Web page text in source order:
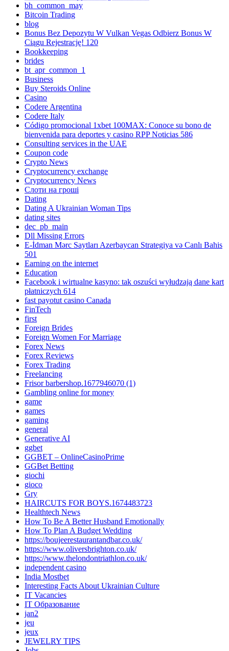
bh_common_may
Bitcoin Trading
blog
Bonus Bez Depozytu W Vulkan Vegas Odbierz Bonus W
Ciągu Rejestrację! 120
Bookkeeping
brides
bt_apr_common_1
Business
Buy Steroids Online
Casino
Codere Argentina
Codere Italy
Código promocional 1xbet 100MAX: Conoce su bono de
bienvenida para deportes y casino RPP Noticias 586
Consulting services in the UAE
Coupon code
Crypto News
Cryptocurrency exchange
Cryptocurrency News
Cлоти на гроші
Dating
Dating A Ukrainian Woman Tips
dating sites
dec_pb_main
Dll Missing Errors
E-İdman Mərc Saytları Azerbaycan Strategiya və Canlı Bahis
501
Earning on the internet
Education
Facebook i wirtualne kasyno: tak oszuści wyłudzają dane kart
płatniczych 614
fast payotut casino Canada
FinTech
first
Foreign Brides
Foreign Women For Marriage
Forex News
Forex Reviews
Forex Trading
Freelancing
Frisor barbershop.1677946070 (1)
Gambling online for money
game
games
gaming
general
Generative AI
ggbet
GGBET – OnlineCasinoPrime
GGBet Betting
giochi
gioco
Gry
HAIRCUTS FOR BOYS.1674483723
Healthtech News
How To Be A Better Husband Emotionally
How To Plan A Budget Wedding
https://boujeerestaurantandbar.co.uk/
https://www.oliversbrighton.co.uk/
https://www.thelondontriathlon.co.uk/
independent casino
India Mostbet
Interesting Facts About Ukrainian Culture
IT Vacancies
IT Образование
jan2
jeu
jeux
JEWELRY TIPS